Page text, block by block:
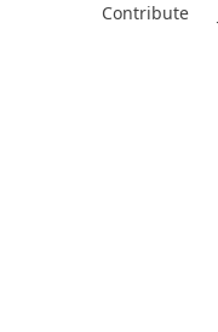
Contribute